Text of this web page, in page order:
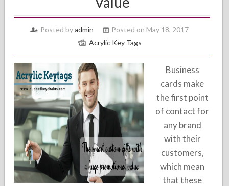
Posted byadmin
Posted on May 18, 2017
Acrylic Key Tags
Business
cards make
the first point
of contact for
any brand
with their
customers,
which mean
that these